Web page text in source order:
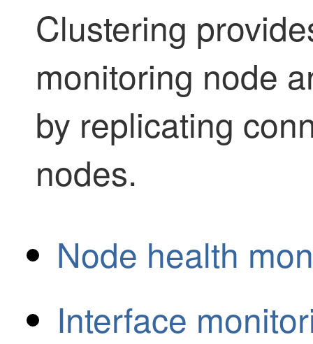
Clustering
monitoring node
by replicating
nodes.
Node health
Interface